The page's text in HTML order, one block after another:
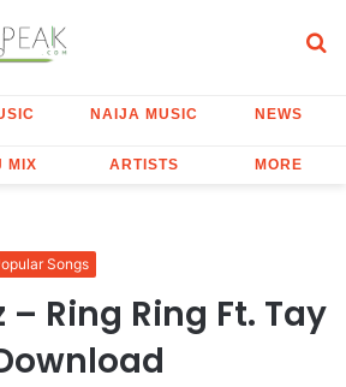
NAIJA MUSIC NEWS
MIX ARTISTS MORE
Songs
Ring Ring Ft. Tay